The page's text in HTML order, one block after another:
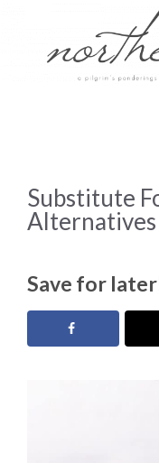
Substitute
Alternatives
Save for